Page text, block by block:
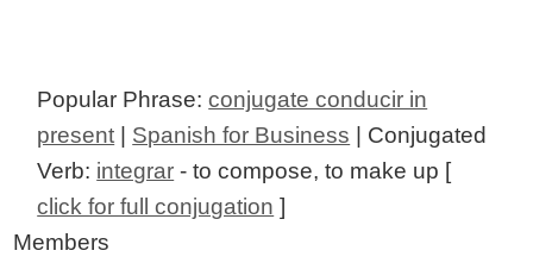
Popular Phrase:conjugate conducir in
present | Spanish for Business | Conjugated
Verb: integrar - to compose, to make up [
click for full conjugation ]
Members